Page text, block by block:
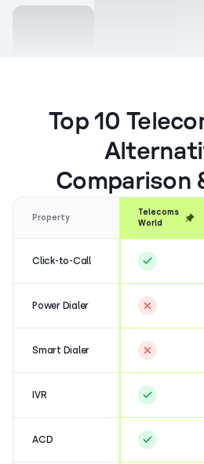
Top 10
Comparison
Property
Telecoms
World
Click-to-Call
Power Dialer
Smart Dialer
IVR
ACD